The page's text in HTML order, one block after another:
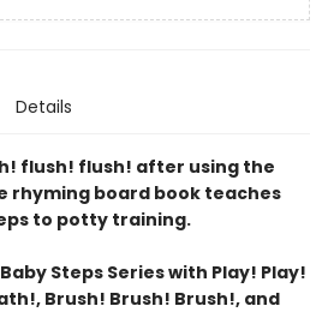
Details
flush! flush! after using the
rhyming board book teaches
to potty training.
Steps Series with Play! Play!
Brush! Brush! Brush!, and